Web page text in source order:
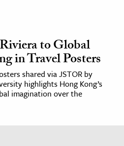
to Global
in Travel Posters
shared via JSTOR by
highlights Hong Kong’s
imagination over the